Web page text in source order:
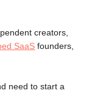
creators,
SaaS founders,
need to start a